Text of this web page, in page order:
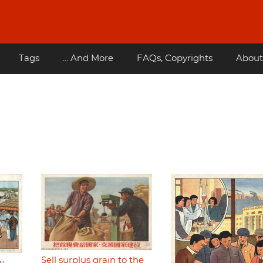
Tags ... And More FAQs, Copyrights About
Sell surplus grain to the